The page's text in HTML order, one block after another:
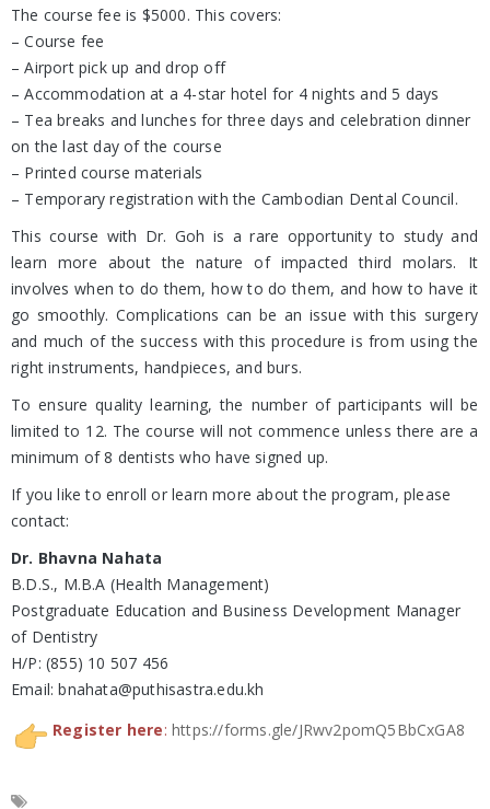
The course fee is $5000. This covers:
– Course fee
– Airport pick up and drop off
– Accommodation at a 4-star hotel for 4 nights and 5 days
– Tea breaks and lunches for three days and celebration dinner
on the last day of the course
– Printed course materials
– Temporary registration with the Cambodian Dental Council.
This course with Dr. Goh is a rare opportunity to study and
learn more about the nature of impacted third molars. It
involves when to do them, how to do them, and how to have it
go smoothly. Complications can be an issue with this surgery
and much of the success with this procedure is from using the
right instruments, handpieces, and burs.
To ensure quality learning, the number of participants will be
limited to 12. The course will not commence unless there are a
minimum of 8 dentists who have signed up.
If you like to enroll or learn more about the program, please
contact:
Dr. Bhavna Nahata
B.D.S., M.B.A (Health Management)
Postgraduate Education and Business Development Manager
of Dentistry
H/P: (855) 10 507 456
Email: bnahata@puthisastra.edu.kh
Register here:https://forms.gle/JRwv2pomQ5BbCxGA8